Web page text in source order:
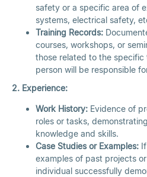
safety or a specific area of
systems, electrical safety,
Training Records:
courses, workshops, or
those related to the
person will be responsible
2. Experience:
Work History: Evidence of
roles or tasks,
knowledge and skills.
Case Studies or Examples:
examples of past projects
individual successfully